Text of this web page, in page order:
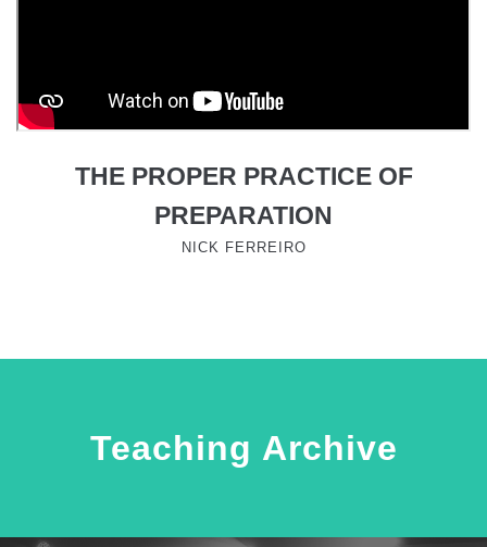
THE PROPER PRACTICE OF
PREPARATION
NICK FERREIRO
Teaching Archive